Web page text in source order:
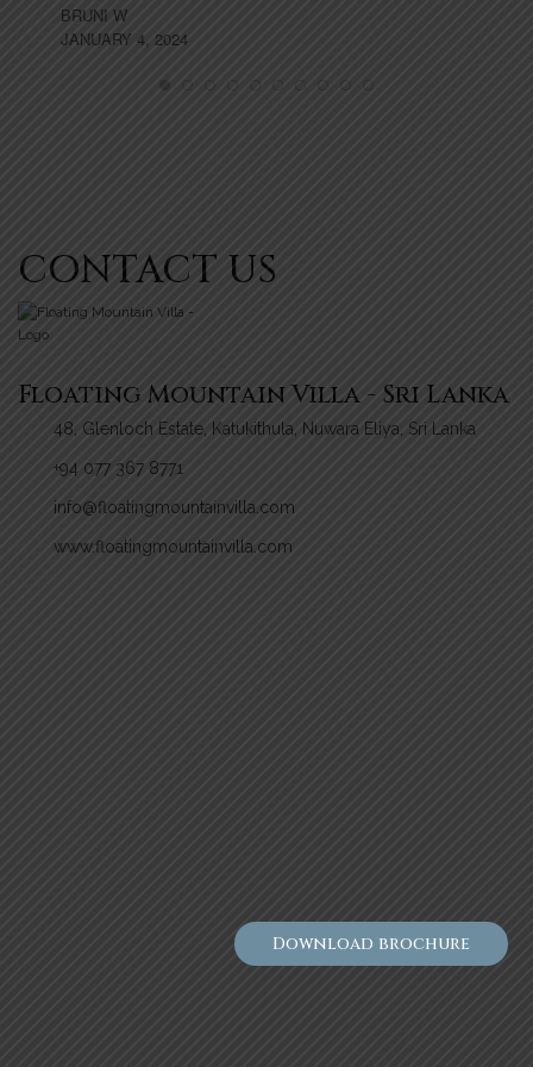
BRUNI W
JANUARY 4, 2024
CONTACT US
Floating Mountain Villa - Sri Lanka
48, Glenloch Estate, Katukithula, Nuwara Eliya, Sri Lanka
+94 077 367 8771
info@floatingmountainvilla.com
www.floatingmountainvilla.com
Download brochure